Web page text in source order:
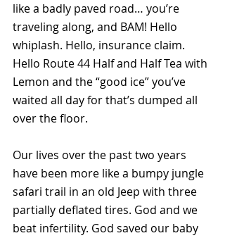
like a badly paved road… you’re
traveling along, and BAM! Hello
whiplash. Hello, insurance claim.
Hello Route 44 Half and Half Tea with
Lemon and the “good ice” you’ve
waited all day for that’s dumped all
over the floor.
Our lives over the past two years
have been more like a bumpy jungle
safari trail in an old Jeep with three
partially deflated tires. God and we
beat infertility. God saved our baby